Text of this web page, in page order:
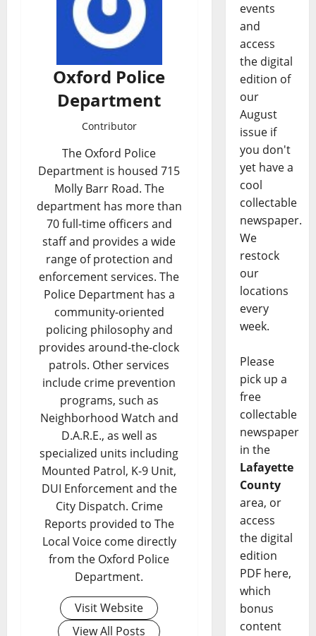
Oxford Police
Department
Contributor
The Oxford Police
Department is housed 715
Molly Barr Road. The
department has more than
70 full-time officers and
staff and provides a wide
range of protection and
enforcement services. The
Police Department has a
community-oriented
policing philosophy and
provides around-the-clock
patrols. Other services
include crime prevention
programs, such as
Neighborhood Watch and
D.A.R.E., as well as
specialized units including
Mounted Patrol, K-9 Unit,
DUI Enforcement and the
City Dispatch. Crime
Reports provided to The
Local Voice come directly
from the Oxford Police
Department.
Visit Website
View All Posts
events
and
access
the digital
edition of
our
August
issue if
you don't
yet have a
cool
collectable
newspaper.
We
restock
our
locations
every
week.
Please
pick up a
free
collectable
newspaper
in the
Lafayette
County
area, or
access
the digital
edition
PDF here,
which
bonus
content